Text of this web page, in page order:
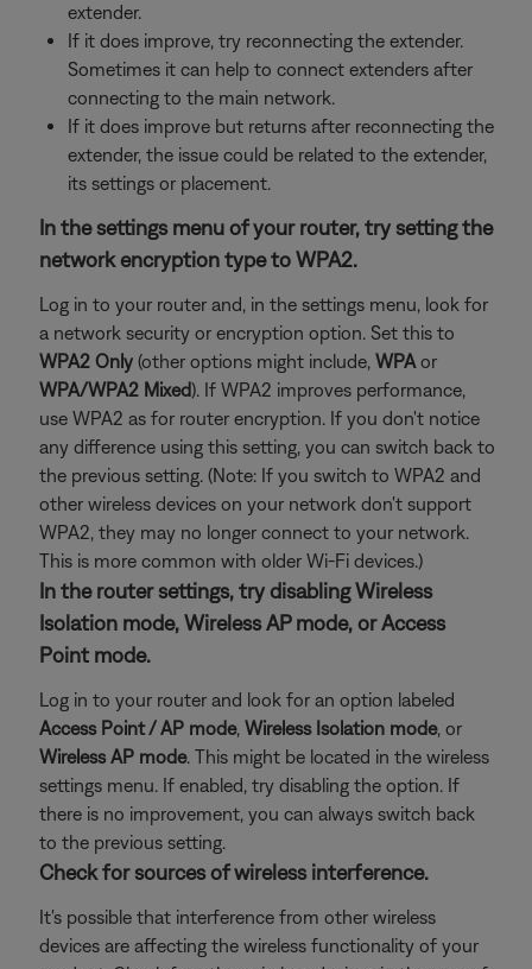
extender.
If it does improve, try reconnecting the extender.
Sometimes it can help to connect extenders after
connecting to the main network.
If it does improve but returns after reconnecting the
extender, the issue could be related to the extender,
its settings or placement.
In the settings menu of your router, try setting the
network encryption type to WPA2.
Log in to your router and, in the settings menu, look for
a network security or encryption option. Set this to
WPA2 Only (other options might include, WPA or
WPA/WPA2 Mixed). If WPA2 improves performance,
use WPA2 as for router encryption. If you don't notice
any difference using this setting, you can switch back to
the previous setting. (Note: If you switch to WPA2 and
other wireless devices on your network don't support
WPA2, they may no longer connect to your network.
This is more common with older Wi-Fi devices.)
In the router settings, try disabling Wireless
Isolation mode, Wireless AP mode, or Access
Point mode.
Log in to your router and look for an option labeled
Access Point / AP mode, Wireless Isolation mode, or
Wireless AP mode. This might be located in the wireless
settings menu. If enabled, try disabling the option. If
there is no improvement, you can always switch back
to the previous setting.
Check for sources of wireless interference.
It's possible that interference from other wireless
devices are affecting the wireless functionality of your